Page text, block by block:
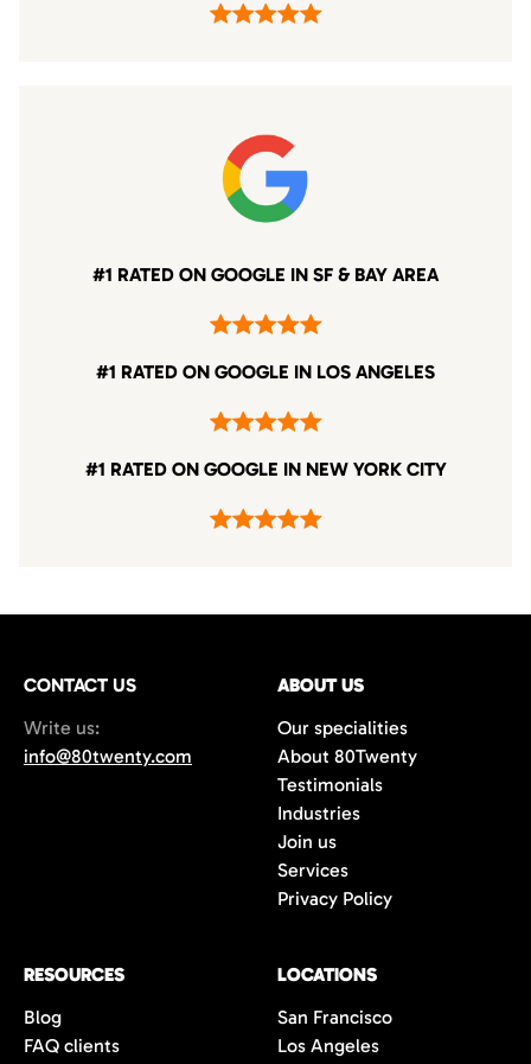
#1 RATED ON GOOGLE IN SF & BAY AREA
#1 RATED ON GOOGLE IN LOS ANGELES
#1 RATED ON GOOGLE IN NEW YORK CITY
CONTACT US
Write us:
info@80twenty.com
ABOUT US
Our specialities
About 80Twenty
Testimonials
Industries
Join us
Services
Privacy Policy
RESOURCES
Blog
FAQ clients
LOCATIONS
San Francisco
Los Angeles